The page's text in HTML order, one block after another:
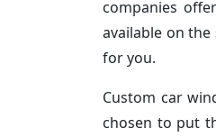
companies
available on
for you.
Custom car
chosen to put